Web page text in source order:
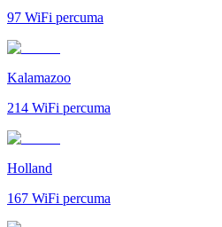
97 WiFi percuma
Kalamazoo
214 WiFi percuma
Holland
167 WiFi percuma